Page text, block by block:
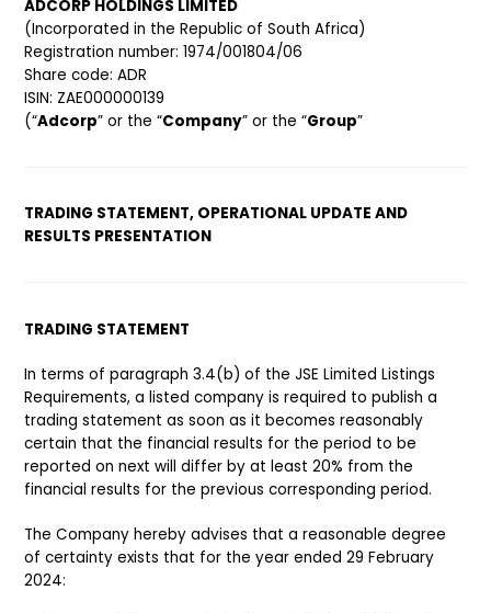
ADCORP HOLDINGS LIMITED
(Incorporated in the Republic of South Africa)
Registration number: 1974/001804/06
Share code: ADR
ISIN: ZAE000000139
(“Adcorp” or the “Company” or the “Group”
TRADING STATEMENT, OPERATIONAL UPDATE AND
RESULTS PRESENTATION
TRADING STATEMENT
In terms of paragraph 3.4(b) of the JSE Limited Listings
Requirements, a listed company is required to publish a
trading statement as soon as it becomes reasonably
certain that the financial results for the period to be
reported on next will differ by at least 20% from the
financial results for the previous corresponding period.
The Company hereby advises that a reasonable degree
of certainty exists that for the year ended 29 February
2024: